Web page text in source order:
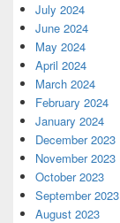
July 2024
June 2024
May 2024
April 2024
March 2024
February 2024
January 2024
December 2023
November 2023
October 2023
September 2023
August 2023